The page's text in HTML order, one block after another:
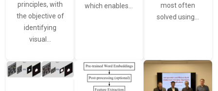
principles, with
the objective of
identifying
visual…
which enables…
most often
solved using…